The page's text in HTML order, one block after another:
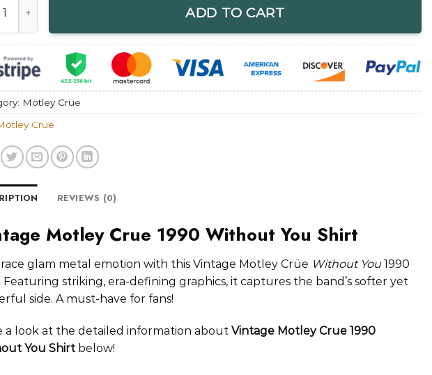
ADD TO CART
Mötley Crüe
Crüe
REVIEWS (0)
Motley Crue 1990 Without You Shirt
glam metal emotion with this Vintage Mötley Crüe Without You 1990
Featuring striking, era-defining graphics, it captures the band’s softer yet
side. A must-have for fans!
a look at the detailed information about Vintage Motley Crue 1990
You Shirt below!